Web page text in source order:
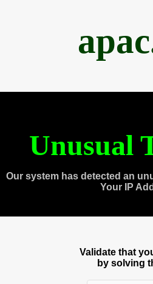
Unusual
Our system has detected an
Your IP
Validate that
by solving